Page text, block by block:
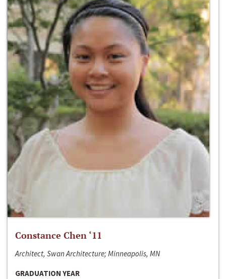
Constance Chen ‘11
Architect, Swan Architecture; Minneapolis, MN
GRADUATION YEAR